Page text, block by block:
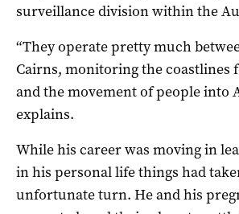
surveillance division within the
“They operate pretty much
Cairns, monitoring the coastlines
and the movement of people into
explains.
While his career was moving in
in his personal life things had
unfortunate turn. He and his